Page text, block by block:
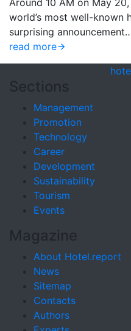
Around 10 AM on May
world’s most well-known
surprising
read more
Sections
Management
Promotion
Technology
Career
Development
Sustainability
Tourism
Events
Magazine
About Hotel.report
News
Sitemap
Contacts
Authors